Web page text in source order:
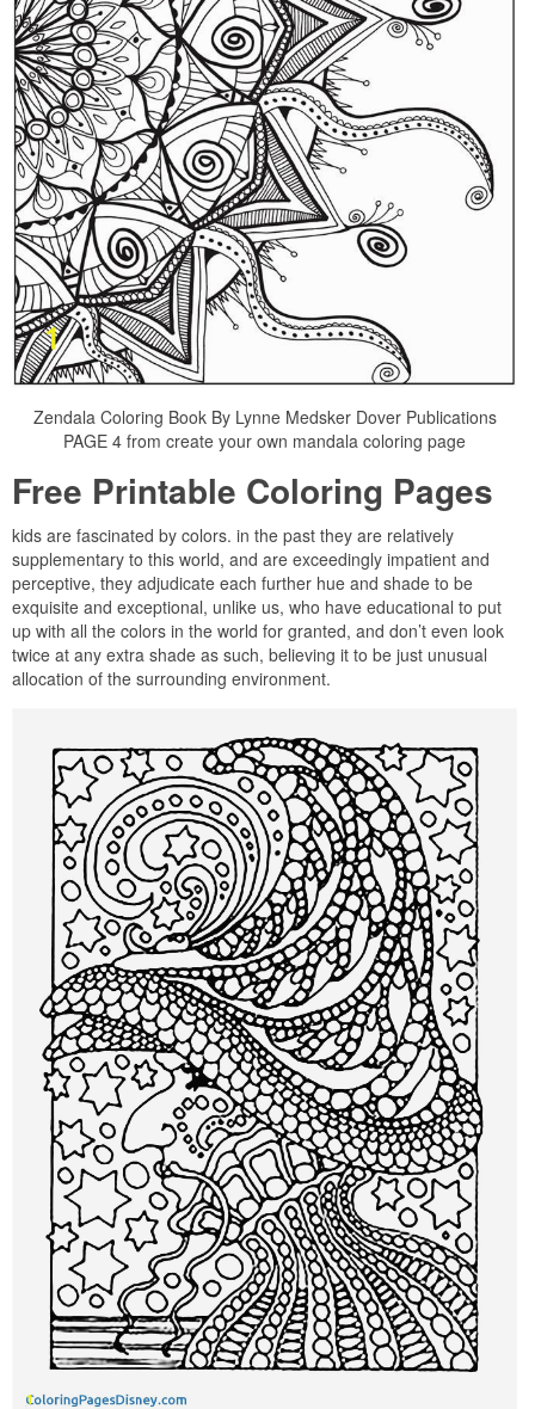
Zendala Coloring Book By Lynne Medsker Dover Publications
PAGE 4 from create your own mandala coloring page
Free Printable Coloring Pages
kids are fascinated by colors. in the past they are relatively
supplementary to this world, and are exceedingly impatient and
perceptive, they adjudicate each further hue and shade to be
exquisite and exceptional, unlike us, who have educational to put
up with all the colors in the world for granted, and don’t even look
twice at any extra shade as such, believing it to be just unusual
allocation of the surrounding environment.